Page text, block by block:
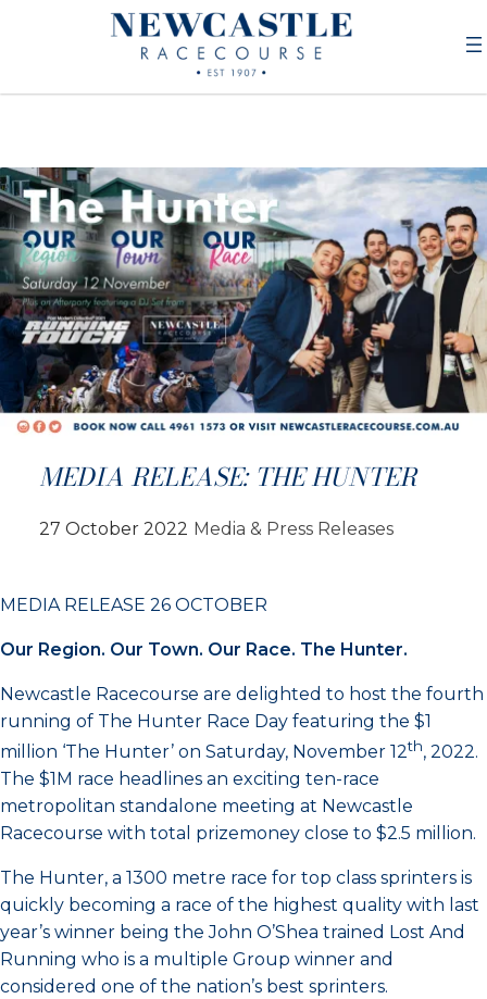
MEDIA RELEASE: THE HUNTER
27 October 2022 Media & Press Releases
MEDIA RELEASE 26 OCTOBER
Our Region. Our Town. Our Race. The Hunter.
Newcastle Racecourse are delighted to host the fourth
running of The Hunter Race Day featuring the $1
million ‘The Hunter’ on Saturday, November 12th, 2022.
The $1M race headlines an exciting ten-race
metropolitan standalone meeting at Newcastle
Racecourse with total prizemoney close to $2.5 million.
The Hunter, a 1300 metre race for top class sprinters is
quickly becoming a race of the highest quality with last
year’s winner being the John O’Shea trained Lost And
Running who is a multiple Group winner and
considered one of the nation’s best sprinters.